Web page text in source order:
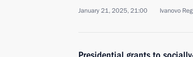
January 21, 2025, 21:00 Ivanovo